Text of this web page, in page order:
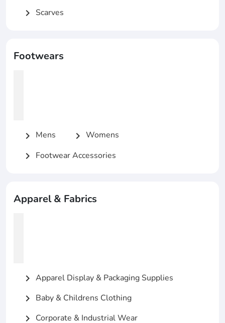
chevron_right Scarves
Footwears
chevron_right Mens chevron_right Womens
chevron_right Footwear Accessories
Apparel & Fabrics
chevron_right Apparel Display & Packaging Supplies
chevron_right Baby & Childrens Clothing
chevron_right Corporate & Industrial Wear